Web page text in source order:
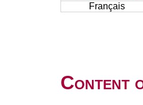
Français
Content